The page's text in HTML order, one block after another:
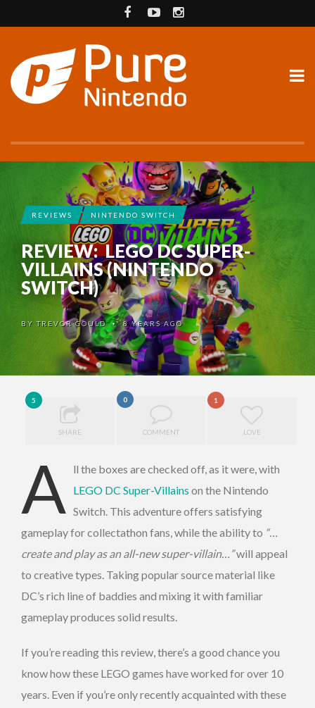
REVIEWS NINTENDO SWITCH
REVIEW: LEGO DC SUPER-
VILLAINS (NINTENDO
SWITCH)
BYTREVOR GOULD •8 YEARS AGO
5
SHARE
0
COMMENT
1
LOVE
A
ll the boxes are checked off, as it were, with
LEGO DC Super-Villains on the Nintendo
Switch. This adventure offers satisfying
gameplay for collectathon fans, while the ability to “…
create and play as an all-new super-villain…”will appeal
to creative types. Taking popular source material like
DC’s rich line of baddies and mixing it with familiar
gameplay produces solid results.
If you’re reading this review, there’s a good chance you
know how these LEGO games have worked for over 10
years. Even if you’re only recently acquainted with these